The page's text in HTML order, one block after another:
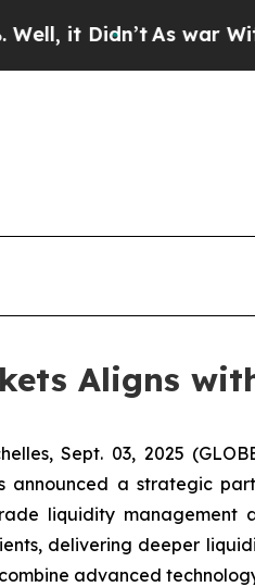
As war With Iran
Aligns
Sept. 03, 2025
announced a strategic
liquidity management
delivering deeper
advanced